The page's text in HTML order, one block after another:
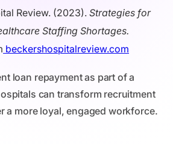
Review. (2023).Strategies for
Staffing Shortages.
beckershospitalreview.com
loan repayment as part of a
can transform recruitment
a more loyal, engaged workforce.